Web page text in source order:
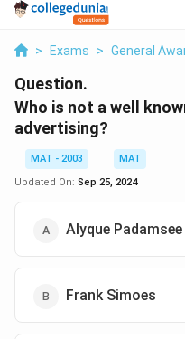
> Exams > General
Question.
Who is not a well
advertising?
MAT - 2003
MAT
Updated On: Sep 25, 2024
Alyque Padamsee
Frank Simoes